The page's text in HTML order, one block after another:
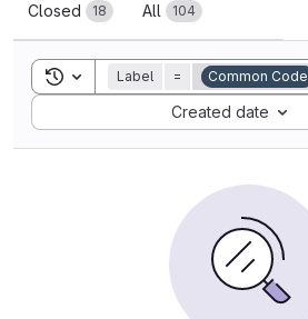
Closed 18 All 104
Toggle search history
Label = Common Code
Created date
Sort by: